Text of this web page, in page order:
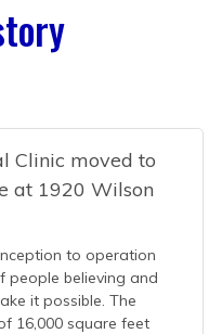
Clinic moved to
at 1920 Wilson
to operation
believing and
it possible. The
16,000 square feet